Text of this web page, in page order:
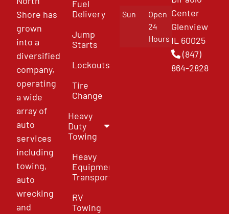
Shore has
grown
into a
diversified
company,
operating
a wide
array of
auto
services
including
towing,
auto
wrecking
and
Fuel
Delivery
Jump
Starts
Lockouts
Tire
Change
Heavy
Duty
Towing
Heavy
Equipment
Transport
RV
Towing
Sun
Open
24
Hours
Center
Glenview
IL 60025
(847)
864-2828